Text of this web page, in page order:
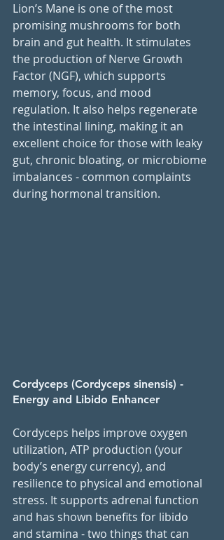
Lion’s Mane is one of the most
promising mushrooms for both
brain and gut health. It stimulates
the production of Nerve Growth
Factor (NGF), which supports
memory, focus, and mood
regulation. It also helps regenerate
the intestinal lining, making it an
excellent choice for those with leaky
gut, chronic bloating, or microbiome
imbalances - common complaints
during hormonal transition.
Cordyceps (Cordyceps sinensis) -
Energy and Libido Enhancer
Cordyceps helps improve oxygen
utilization, ATP production (your
body’s energy currency), and
resilience to physical and emotional
stress. It supports adrenal function
and has shown benefits for libido
and stamina - two things that can